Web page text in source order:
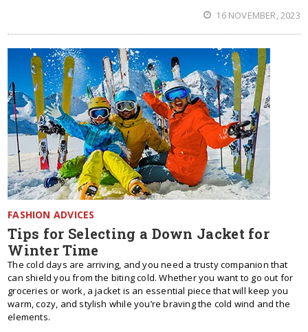
16 NOVEMBER, 2023
FASHION ADVICES
Tips for Selecting a Down Jacket for
Winter Time
The cold days are arriving, and you need a trusty companion that
can shield you from the biting cold. Whether you want to go out for
groceries or work, a jacket is an essential piece that will keep you
warm, cozy, and stylish while you’re braving the cold wind and the
elements.